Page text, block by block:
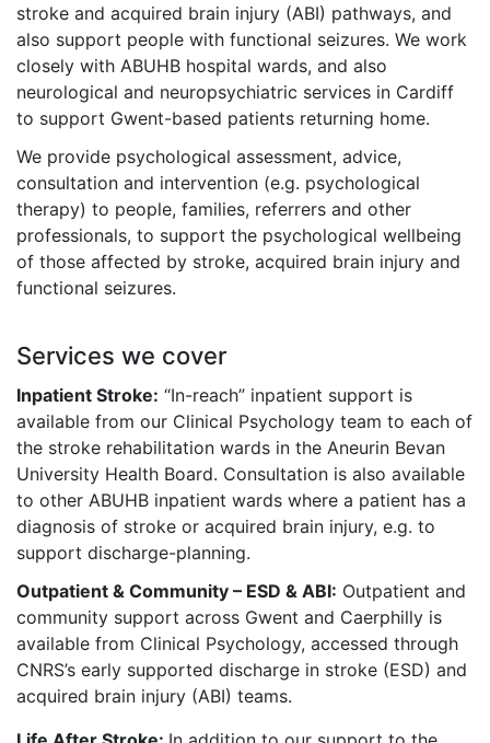
stroke and acquired brain injury (ABI) pathways, and
also support people with functional seizures. We work
closely with ABUHB hospital wards, and also
neurological and neuropsychiatric services in Cardiff
to support Gwent-based patients returning home.
We provide psychological assessment, advice,
consultation and intervention (e.g. psychological
therapy) to people, families, referrers and other
professionals, to support the psychological wellbeing
of those affected by stroke, acquired brain injury and
functional seizures.
Services we cover
Inpatient Stroke: “In-reach” inpatient support is
available from our Clinical Psychology team to each of
the stroke rehabilitation wards in the Aneurin Bevan
University Health Board. Consultation is also available
to other ABUHB inpatient wards where a patient has a
diagnosis of stroke or acquired brain injury, e.g. to
support discharge-planning.
Outpatient & Community – ESD & ABI: Outpatient and
community support across Gwent and Caerphilly is
available from Clinical Psychology, accessed through
CNRS’s early supported discharge in stroke (ESD) and
acquired brain injury (ABI) teams.